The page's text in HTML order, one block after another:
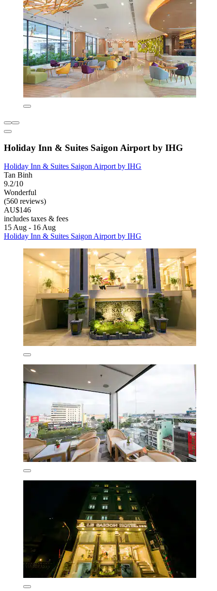
Holiday Inn & Suites Saigon Airport by IHG
Holiday Inn & Suites Saigon Airport by IHG
Tan Binh
9.2/10
Wonderful
(560 reviews)
AU$146
includes taxes & fees
15 Aug - 16 Aug
Holiday Inn & Suites Saigon Airport by IHG